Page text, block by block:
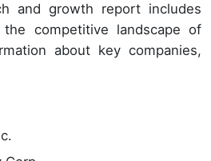
and growth report includes
competitive landscape of
about key companies,